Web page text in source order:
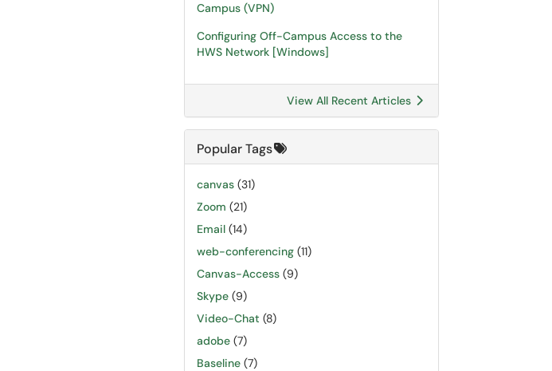
Campus (VPN)
Configuring Off-Campus Access to the
HWS Network [Windows]
View All Recent Articles
Popular Tags
canvas (31)
Zoom (21)
Email (14)
web-conferencing (11)
Canvas-Access (9)
Skype (9)
Video-Chat (8)
adobe (7)
Baseline (7)